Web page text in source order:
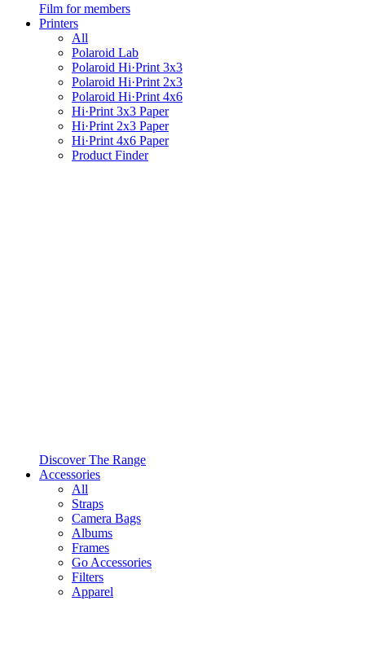
Film for members
Printers
All
Polaroid Lab
Polaroid Hi·Print 3x3
Polaroid Hi·Print 2x3
Polaroid Hi·Print 4x6
Hi·Print 3x3 Paper
Hi·Print 2x3 Paper
Hi·Print 4x6 Paper
Product Finder
Discover The Range
Accessories
All
Straps
Camera Bags
Albums
Frames
Go Accessories
Filters
Apparel